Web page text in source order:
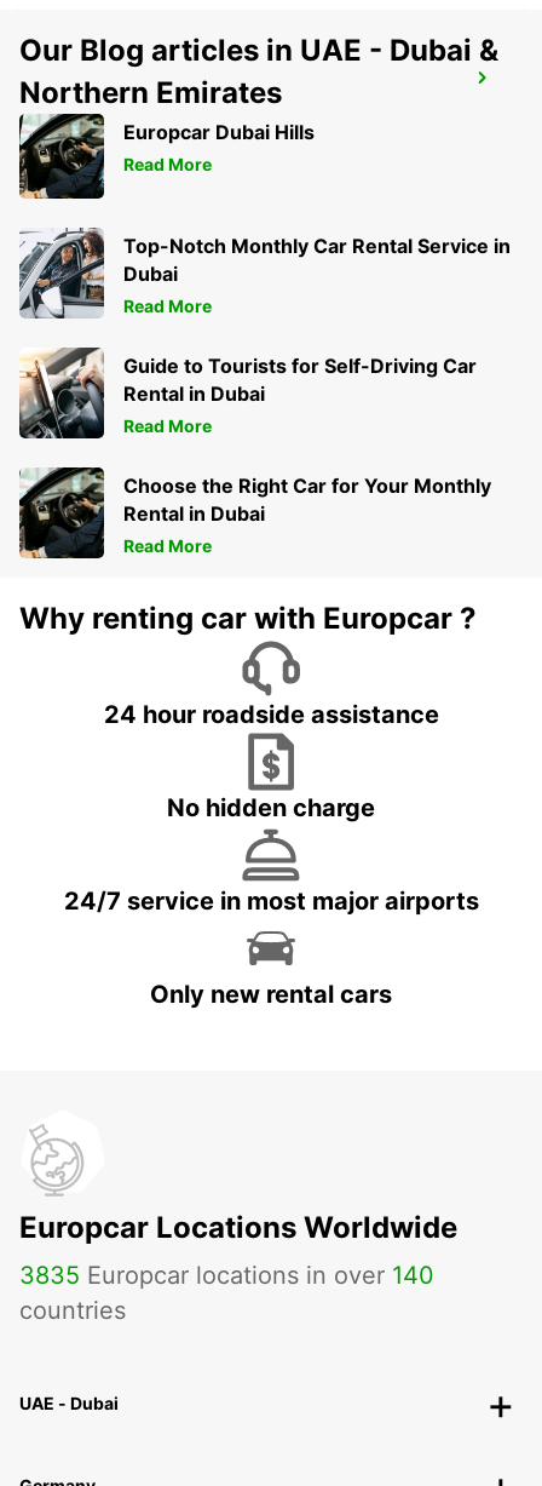
ISTANBUL KARTAL ASIAN SIDE
ISTANBUL - TURKEY
Our Blog articles in UAE - Dubai &
Northern Emirates
Europcar Dubai Hills
Read More
Top-Notch Monthly Car Rental Service in
Dubai
Read More
Guide to Tourists for Self-Driving Car
Rental in Dubai
Read More
Choose the Right Car for Your Monthly
Rental in Dubai
Read More
Why renting car with Europcar ?
24 hour roadside assistance
No hidden charge
24/7 service in most major airports
Only new rental cars
Europcar Locations Worldwide
3835 Europcar locations in over 140
countries
UAE - Dubai